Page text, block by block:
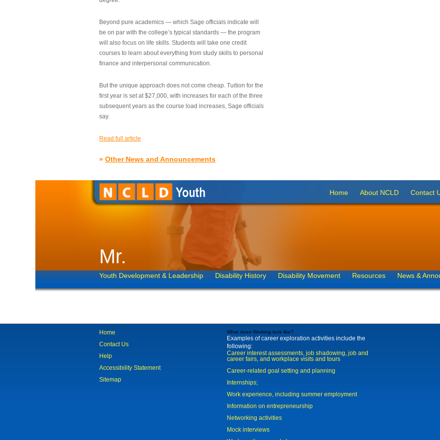
Beyond pure academics — which Sage officials indicate will
be on par with the college’s typical standards — the program
will also focus on life skills. Students will take one credit
courses to learn about everything from study skills to personal
finance and interpersonal communication.
But the unique approach does not come cheap. Tuition for the
first year is set at $27,000, with increases for each of the three
subsequent years as the course load increases, Sage officials
say.
Read full article
» Other News and Announcements
Home About NCLD Contact
Mr.
Youth Development & Leadership Disability History Disability Movement Resources News &
Home
Contact Us
Help
Accessibility Statement
Sitemap
What does Working look like?
Examples of career exploration activities include the
following:
Career interest assessments, job shadowing, job and
career fairs, and workplace visits and tours
Career-related goal setting and planning
Internships;
Work experience, including summer employment
Information on entrepreneurship
Networking activities
Mock interviews